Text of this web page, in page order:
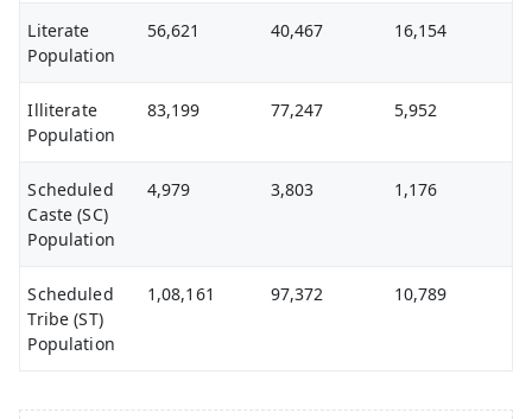
Literate
Population
56,621 40,467 16,154
Illiterate
Population
83,199 77,247 5,952
Scheduled
Caste (SC)
Population
4,979 3,803 1,176
Scheduled
Tribe (ST)
Population
1,08,161 97,372 10,789